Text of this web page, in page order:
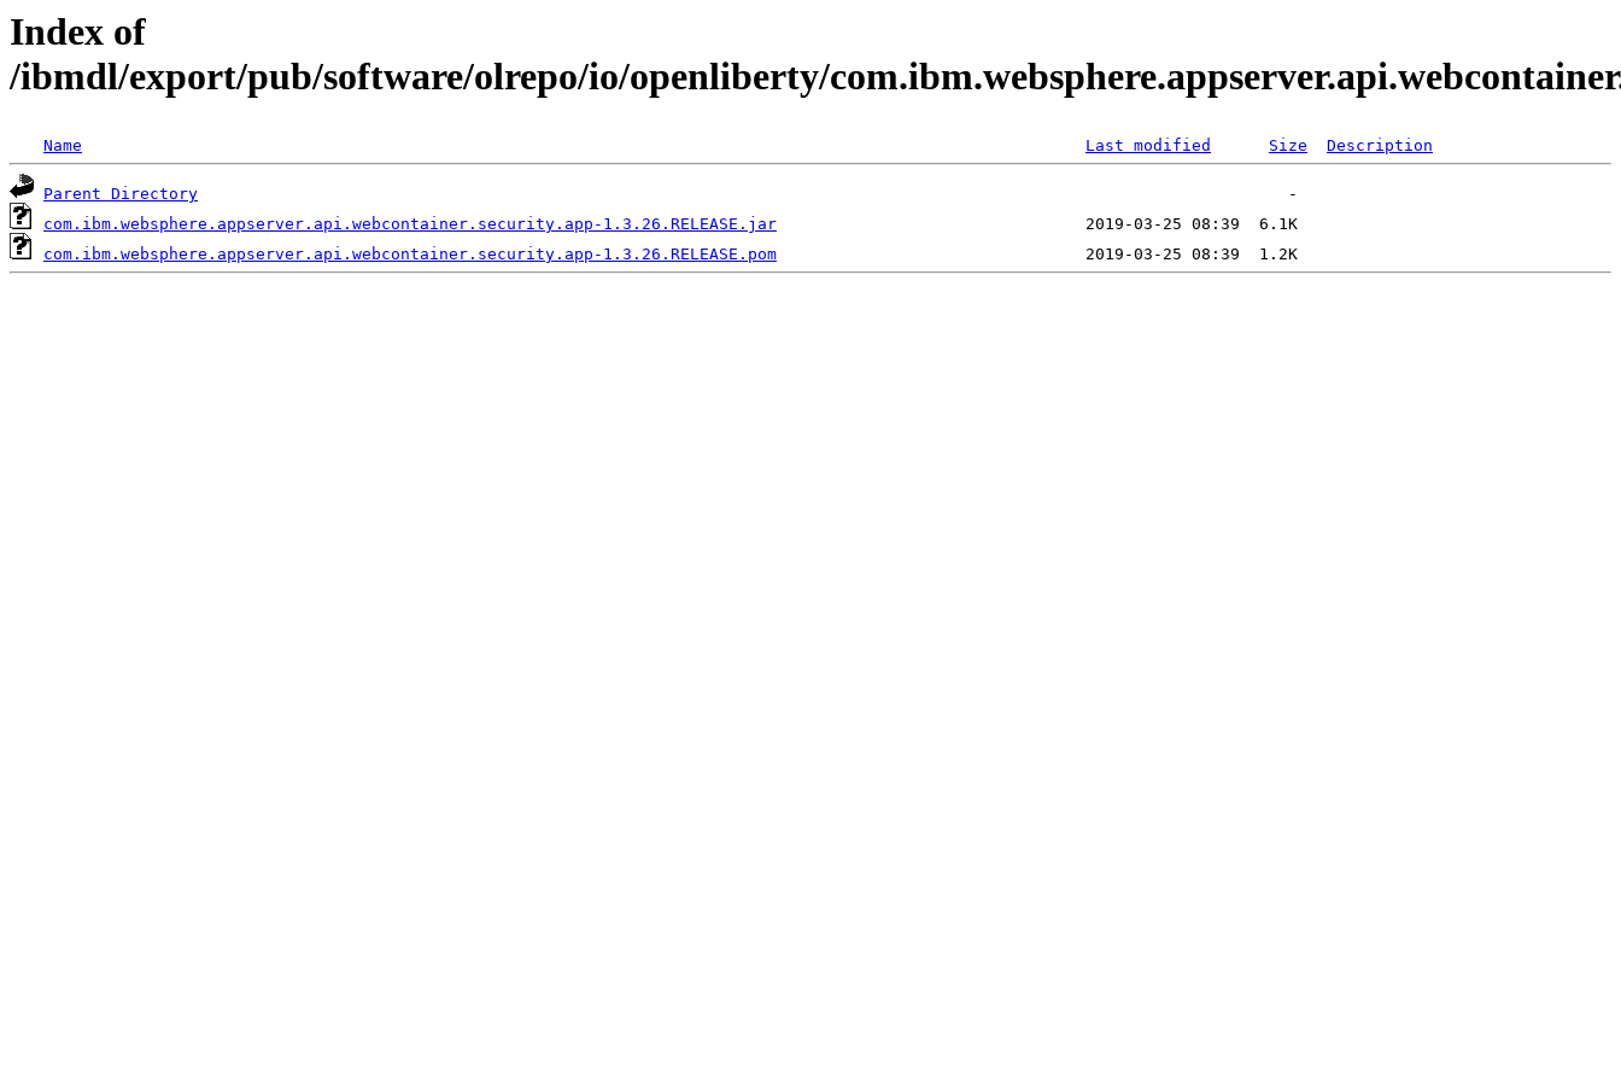
Index of
/ibmdl/export/pub/software/olrepo/io/openliberty/
Name Last modified Size Description
Parent Directory
com.ibm.websphere.appserver.api.webcontainer.security.app-1.3.26.RELEASE.jar
com.ibm.websphere.appserver.api.webcontainer.security.app-1.3.26.RELEASE.pom